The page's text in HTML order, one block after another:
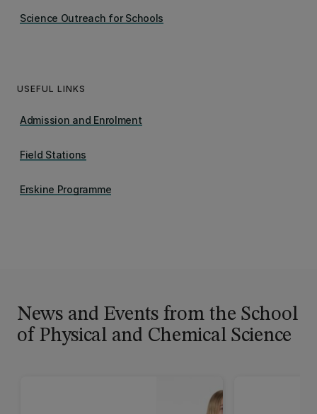
Science Outreach for Schools
USEFUL LINKS
Admission and Enrolment
Field Stations
Erskine Programme
News and Events from the School
of Physical and Chemical Science